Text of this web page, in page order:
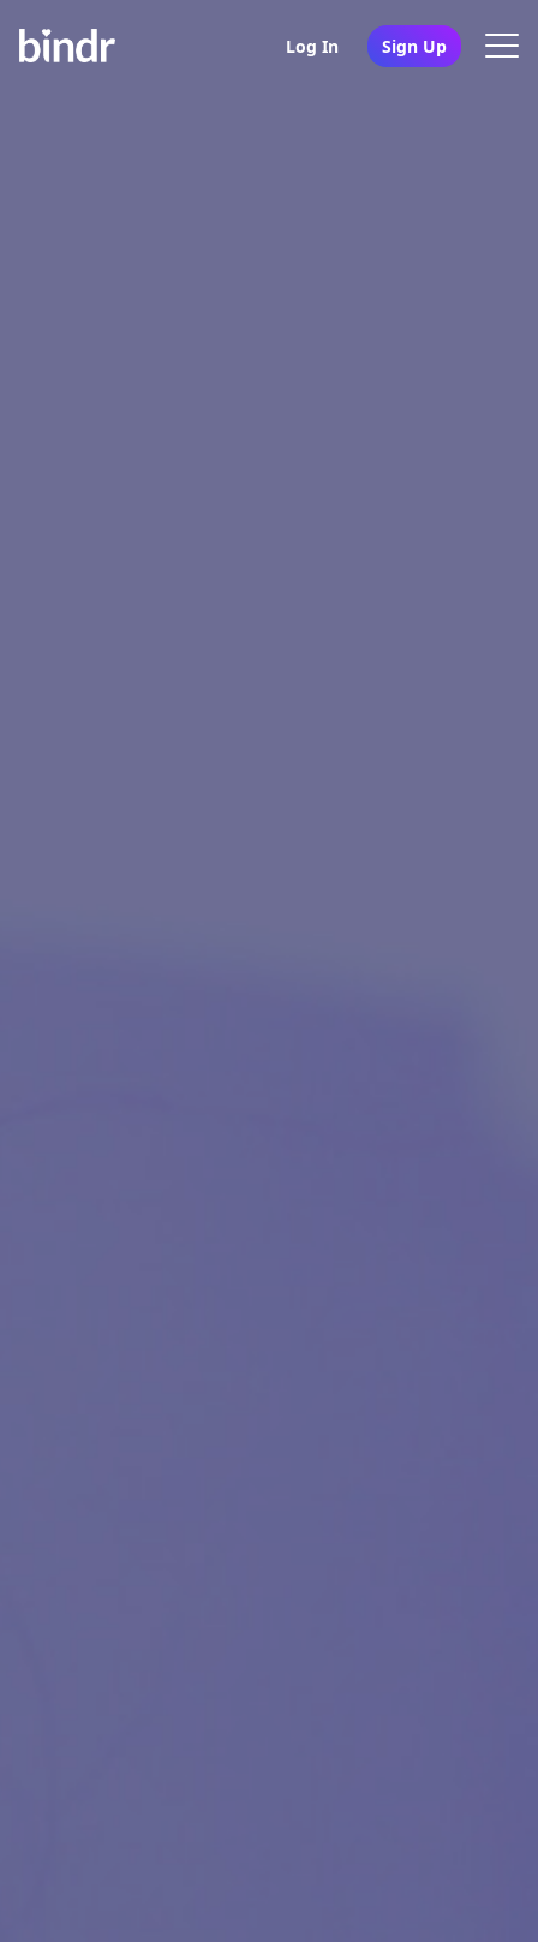
Log In Sign Up